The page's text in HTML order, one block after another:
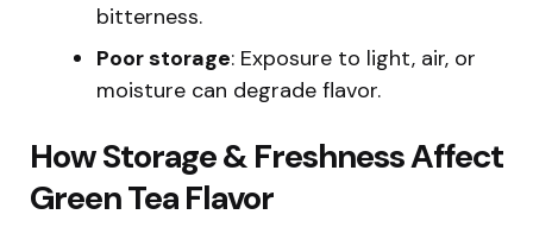
bitterness.
Poor storage: Exposure to light, air, or
moisture can degrade flavor.
How Storage & Freshness Affect
Green Tea Flavor